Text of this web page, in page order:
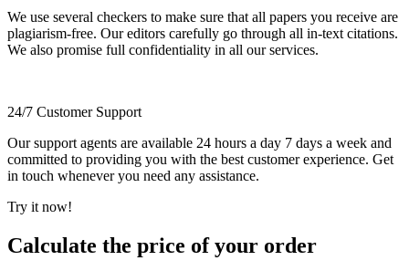
We use several checkers to make sure that all papers you receive are
plagiarism-free. Our editors carefully go through all in-text citations.
We also promise full confidentiality in all our services.
24/7 Customer Support
Our support agents are available 24 hours a day 7 days a week and
committed to providing you with the best customer experience. Get
in touch whenever you need any assistance.
Try it now!
Calculate the price of your order